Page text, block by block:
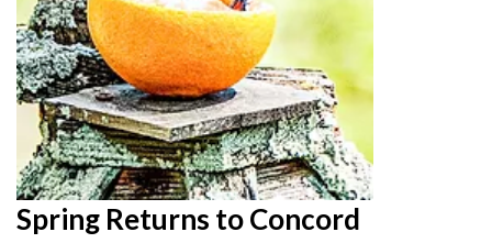
Spring Returns to Concord